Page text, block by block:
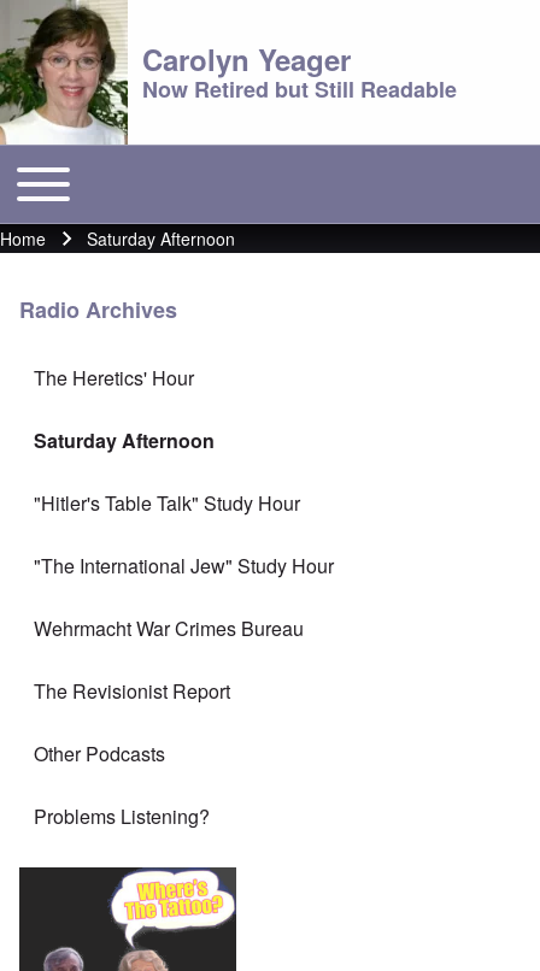
Carolyn Yeager
Now Retired but Still Readable
Main menu
Toggle main menu
Breadcrumb
Home Saturday Afternoon
Radio Archives
The Heretics' Hour
Saturday Afternoon
"Hitler's Table Talk" Study Hour
"The International Jew" Study Hour
Wehrmacht War Crimes Bureau
The Revisionist Report
Other Podcasts
Problems Listening?